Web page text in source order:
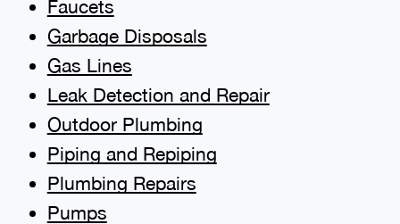
Faucets
Garbage Disposals
Gas Lines
Leak Detection and Repair
Outdoor Plumbing
Piping and Repiping
Plumbing Repairs
Pumps